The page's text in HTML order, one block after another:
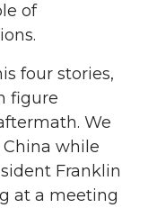
of
four stories,
figure
We
while
Franklin
at a meeting